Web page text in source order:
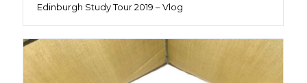
Edinburgh Study Tour 2019 – Vlog